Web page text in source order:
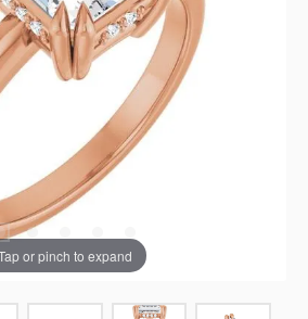
or pinch to expand